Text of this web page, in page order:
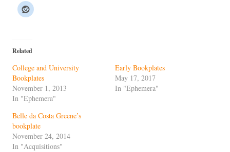
Related
College and University
Bookplates
November 1, 2013
In "Ephemera"
Early Bookplates
May 17, 2017
In "Ephemera"
Belle da Costa Greene’s
bookplate
November 24, 2014
In "Acquisitions"